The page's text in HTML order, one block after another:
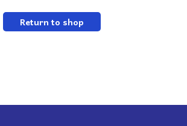
Return to shop